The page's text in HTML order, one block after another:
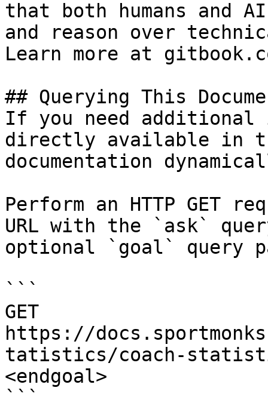
that both humans and
and reason over
Learn more at
## Querying This
If you need
directly available in
documentation
Perform an HTTP GET
URL with the `ask`
optional `goal` query
```
GET
https://
tatistics/coach-
<endgoal>
```